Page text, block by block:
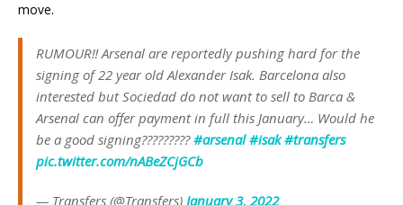
move.
RUMOUR‼️ Arsenal are reportedly pushing hard for the
signing of 22 year old Alexander Isak. Barcelona also
interested but Sociedad do not want to sell to Barca &
Arsenal can offer payment in full this January… Would he
be a good signing?????????#arsenal #isak #transfers
pic.twitter.com/nABeZCjGCb
— Transfers (@Transfers) January 3, 2022